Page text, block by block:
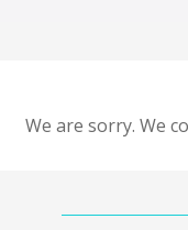
We are sorry. We